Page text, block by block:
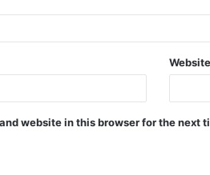
Website
website in this browser for the next